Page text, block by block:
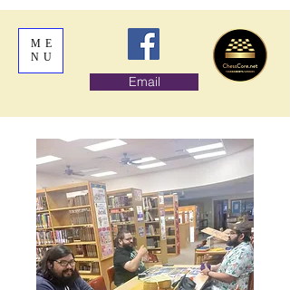
ME
NU
Email